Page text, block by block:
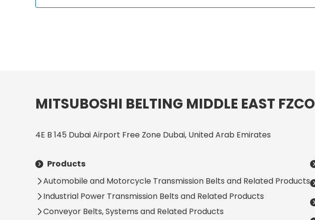
MITSUBOSHI BELTING MIDDLE EAST FZCO
4E B 145 Dubai Airport Free Zone Dubai, United Arab Emirates
Products
Automobile and Motorcycle Transmission Belts and Related Products
Industrial Power Transmission Belts and Related Products
Conveyor Belts, Systems and Related Products